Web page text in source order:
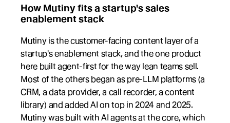
How Mutiny fits a startup's sales
enablement stack
Mutiny is the customer-facing content layer of a
startup's enablement stack, and the one product
here built agent-first for the way lean teams sell.
Most of the others began as pre-LLM platforms (a
CRM, a data provider, a call recorder, a content
library) and added AI on top in 2024 and 2025.
Mutiny was built with AI agents at the core, which